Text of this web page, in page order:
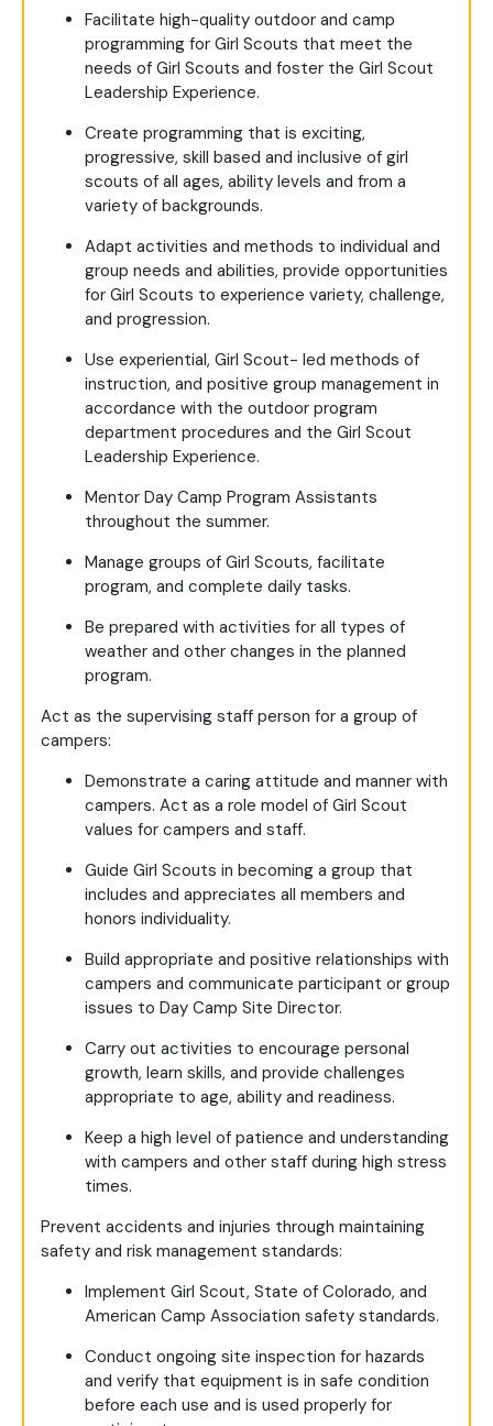
Facilitate high-quality outdoor and camp
programming for Girl Scouts that meet the
needs of Girl Scouts and foster the Girl Scout
Leadership Experience.
Create programming that is exciting,
progressive, skill based and inclusive of girl
scouts of all ages, ability levels and from a
variety of backgrounds.
Adapt activities and methods to individual and
group needs and abilities, provide opportunities
for Girl Scouts to experience variety, challenge,
and progression.
Use experiential, Girl Scout- led methods of
instruction, and positive group management in
accordance with the outdoor program
department procedures and the Girl Scout
Leadership Experience.
Mentor Day Camp Program Assistants
throughout the summer.
Manage groups of Girl Scouts, facilitate
program, and complete daily tasks.
Be prepared with activities for all types of
weather and other changes in the planned
program.
Act as the supervising staff person for a group of
campers:
Demonstrate a caring attitude and manner with
campers. Act as a role model of Girl Scout
values for campers and staff.
Guide Girl Scouts in becoming a group that
includes and appreciates all members and
honors individuality.
Build appropriate and positive relationships with
campers and communicate participant or group
issues to Day Camp Site Director.
Carry out activities to encourage personal
growth, learn skills, and provide challenges
appropriate to age, ability and readiness.
Keep a high level of patience and understanding
with campers and other staff during high stress
times.
Prevent accidents and injuries through maintaining
safety and risk management standards:
Implement Girl Scout, State of Colorado, and
American Camp Association safety standards.
Conduct ongoing site inspection for hazards
and verify that equipment is in safe condition
before each use and is used properly for